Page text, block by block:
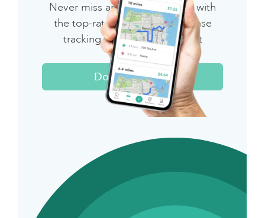
Never miss another deduction with
the top-rated mileage & expense
tracking app for independent
workers.
Download Now